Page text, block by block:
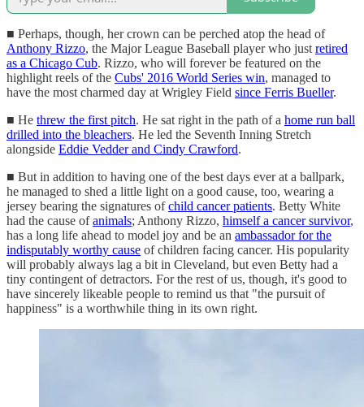
■ Perhaps, though, her crown can be perched atop the head of
Anthony Rizzo, the Major League Baseball player who just retired
as a Chicago Cub. Rizzo, who will forever be featured on the
highlight reels of the Cubs' 2016 World Series win, managed to
have the most charmed day at Wrigley Field since Ferris Bueller.
■ He threw the first pitch. He sat right in the path of a home run ball
drilled into the bleachers. He led the Seventh Inning Stretch
alongside Eddie Vedder and Cindy Crawford.
■ But in addition to having one of the best days ever at a ballpark,
he managed to shed a little light on a good cause, too, wearing a
jersey bearing the signatures ofchild cancer patients. Betty White
had the cause ofanimals; Anthony Rizzo, himself a cancer survivor,
has a long life ahead to model joy and be an ambassador for the
indisputably worthy cause of children facing cancer. His popularity
will probably always lag a bit in Cleveland, but even Betty had a
tiny contingent of detractors. For the rest of us, though, it's good to
have sincerely likeable people to remind us that "the pursuit of
happiness" is a worthwhile thing in its own right.